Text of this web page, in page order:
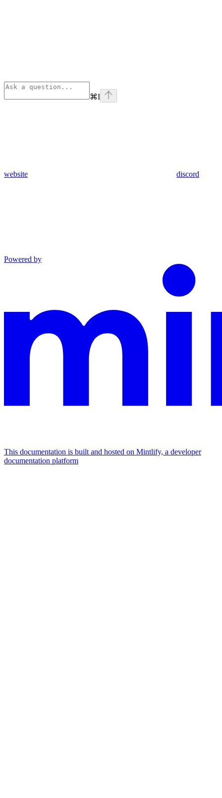
⌘I
website discord
Powered by
This documentation is built and hosted on Mintlify, a developer
documentation platform